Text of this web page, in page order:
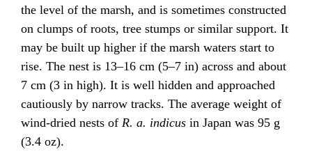
the level of the marsh, and is sometimes constructed
on clumps of roots, tree stumps or similar support. It
may be built up higher if the marsh waters start to
rise. The nest is 13–16 cm (5–7 in) across and about
7 cm (3 in high). It is well hidden and approached
cautiously by narrow tracks. The average weight of
wind-dried nests of R. a. indicus in Japan was 95 g
(3.4 oz).